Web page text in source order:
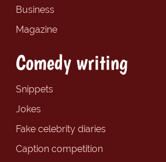
Business
Magazine
Comedy writing
Snippets
Jokes
Fake celebrity diaries
Caption competition